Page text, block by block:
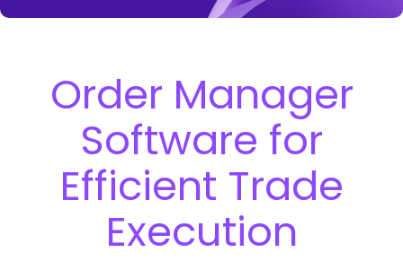
Order Manager
Software for
Efficient Trade
Execution